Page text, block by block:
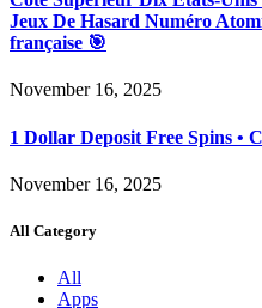
Jeux De Hasard Numéro
française 🎯
November 16, 2025
1 Dollar Deposit Free Spins •
November 16, 2025
All Category
All
Apps